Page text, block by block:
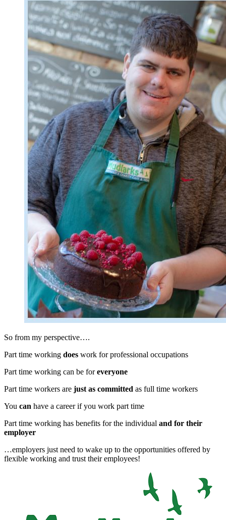
So from my perspective….
Part time working does work for professional occupations
Part time working can be foreveryone
Part time workers are just as committed as full time workers
You can have a career if you work part time
Part time working has benefits for the individual and for their
employer
…employers just need to wake up to the opportunities offered by
flexible working and trust their employees!